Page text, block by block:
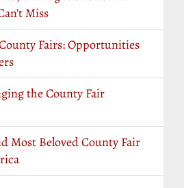
Miss
Fairs: Opportunities
the County Fair
Most Beloved County Fair